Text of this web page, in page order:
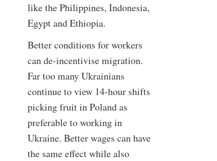
like the Philippines, Indonesia,
Egypt and Ethiopia.
Better conditions for workers
can de-incentivise migration.
Far too many Ukrainians
continue to view 14-hour shifts
picking fruit in Poland as
preferable to working in
Ukraine. Better wages can have
the same effect while also